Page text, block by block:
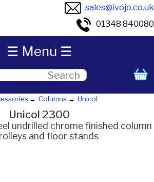
sales@ivojo.co.uk
01348 840080
Columns Unicol
Unicol 2300
undrilled chrome finished column
and floor stands
☰ Menu ☰